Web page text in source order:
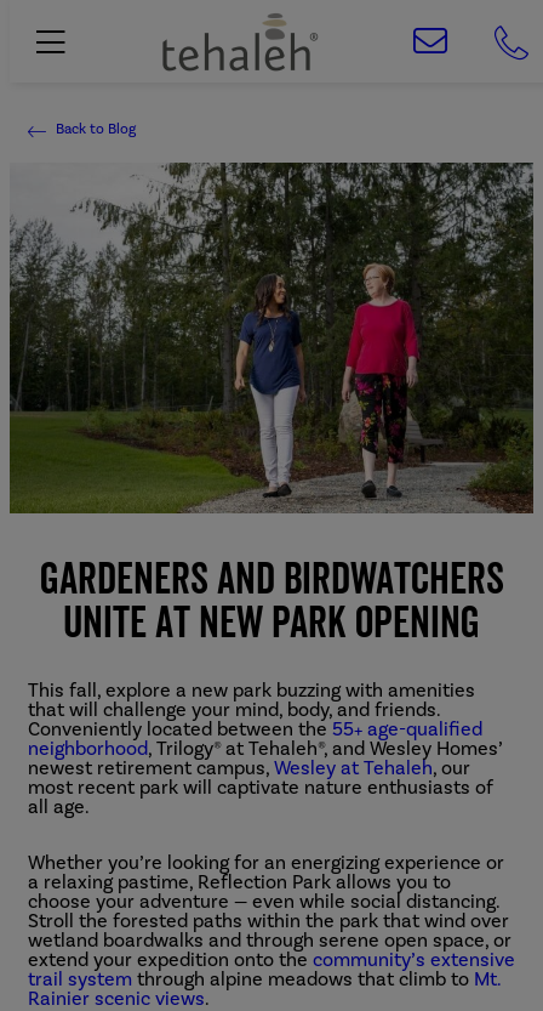
Back to Blog
Gardeners and Birdwatchers
Unite At New Park Opening
This fall, explore a new park buzzing with amenities
that will challenge your mind, body, and friends.
Conveniently located between the 55+ age-qualified
neighborhood, Trilogy® at Tehaleh®, and Wesley Homes’
newest retirement campus, Wesley at Tehaleh, our
most recent park will captivate nature enthusiasts of
all age.
Whether you’re looking for an energizing experience or
a relaxing pastime, Reflection Park allows you to
choose your adventure — even while social distancing.
Stroll the forested paths within the park that wind over
wetland boardwalks and through serene open space, or
extend your expedition onto the community’s extensive
trail system through alpine meadows that climb to Mt.
Rainier scenic views.